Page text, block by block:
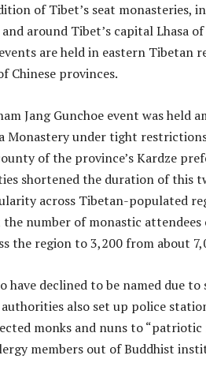
of Tibet’s seat monasteries,
around Tibet’s capital Lhasa
are held in eastern Tibetan
Chinese provinces.
Jang Gunchoe event was held
Monastery under tight
of the province’s Kardze
shortened the duration of this
across Tibetan-populated
the number of monastic
the region to 3,200 from about
have declined to be named due
authorities also set up police
monks and nuns to
members out of Buddhist